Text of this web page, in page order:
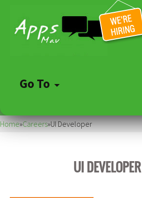
Go To
to
content
Home»Careers»UI Developer
UI DEVELOPER